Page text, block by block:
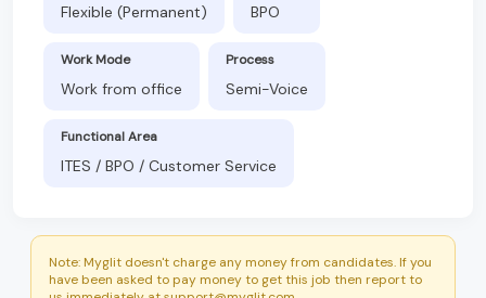
Flexible (Permanent) BPO
Work Mode
Work from office
Process
Semi-Voice
Functional Area
ITES / BPO / Customer Service
Note: Myglit doesn't charge any money from candidates. If you
have been asked to pay money to get this job then report to